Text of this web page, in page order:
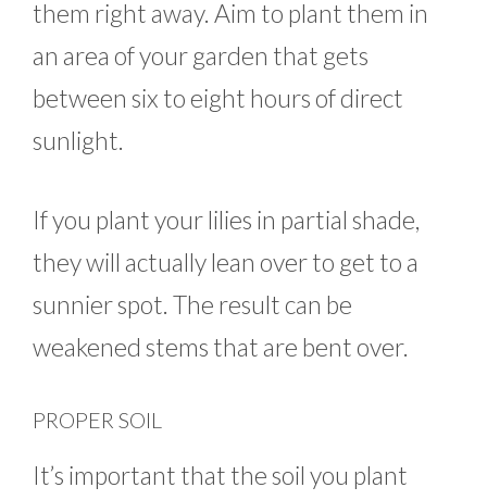
them right away. Aim to plant them in
an area of your garden that gets
between six to eight hours of direct
sunlight.
If you plant your lilies in partial shade,
they will actually lean over to get to a
sunnier spot. The result can be
weakened stems that are bent over.
PROPER SOIL
It’s important that the soil you plant